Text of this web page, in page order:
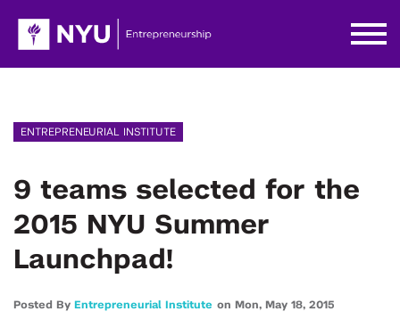
ENTREPRENEURIAL INSTITUTE
9 teams selected for the
2015 NYU Summer
Launchpad!
Posted By Entrepreneurial Institute on Mon, May 18, 2015